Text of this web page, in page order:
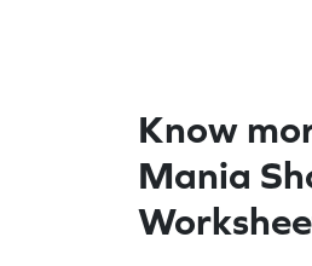
Know
Mania